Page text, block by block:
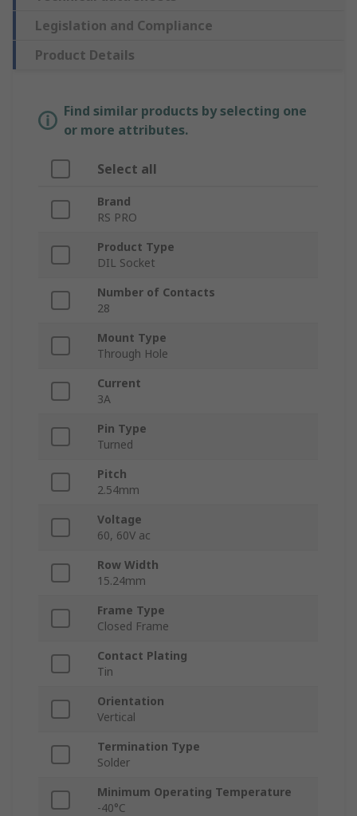
Legislation and Compliance
Product Details
Find similar products by selecting one
or more attributes.
Select all
Brand
RS PRO
Product Type
DIL Socket
Number of Contacts
28
Mount Type
Through Hole
Current
3A
Pin Type
Turned
Pitch
2.54mm
Voltage
60, 60V ac
Row Width
15.24mm
Frame Type
Closed Frame
Contact Plating
Tin
Orientation
Vertical
Termination Type
Solder
Minimum Operating Temperature
-40°C